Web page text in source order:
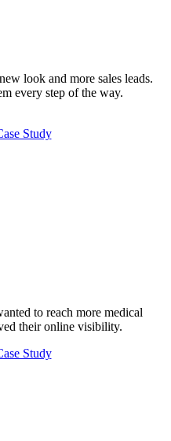
look and more sales leads.
every step of the way.
Study
to reach more medical
their online visibility.
Study